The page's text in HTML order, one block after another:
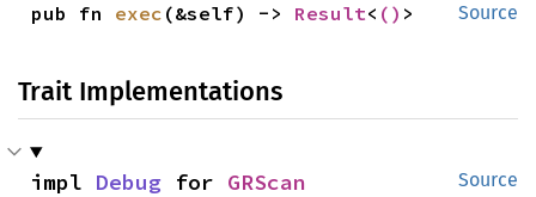
Source
pub fn exec (&self) -> Result< () >
Trait Implementations
Source
impl Debug for GRScan